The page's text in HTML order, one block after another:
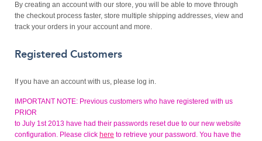
By creating an account with our store, you will be able to move through
the checkout process faster, store multiple shipping addresses, view and
track your orders in your account and more.
Registered Customers
If you have an account with us, please log in.
IMPORTANT NOTE: Previous customers who have registered with us
PRIOR
to July 1st 2013 have had their passwords reset due to our new website
configuration. Please click here to retrieve your password. You have the